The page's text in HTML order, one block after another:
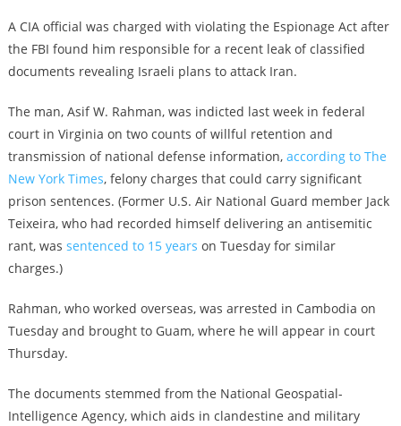
A CIA official was charged with violating the Espionage Act after
the FBI found him responsible for a recent leak of classified
documents revealing Israeli plans to attack Iran.
The man, Asif W. Rahman, was indicted last week in federal
court in Virginia on two counts of willful retention and
transmission of national defense information, according to The
New York Times, felony charges that could carry significant
prison sentences. (Former U.S. Air National Guard member Jack
Teixeira, who had recorded himself delivering an antisemitic
rant, was sentenced to 15 years on Tuesday for similar
charges.)
Rahman, who worked overseas, was arrested in Cambodia on
Tuesday and brought to Guam, where he will appear in court
Thursday.
The documents stemmed from the National Geospatial-
Intelligence Agency, which aids in clandestine and military